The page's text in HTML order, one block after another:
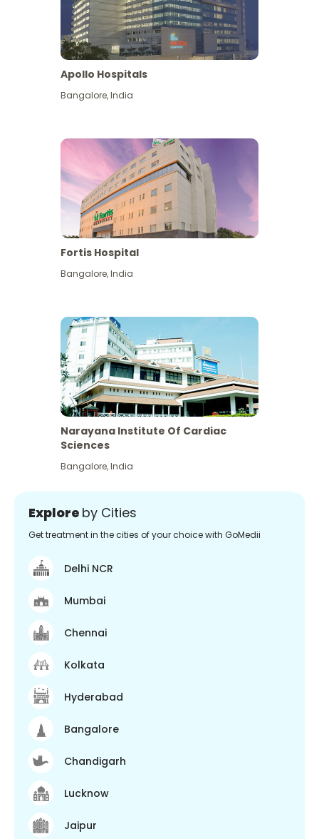
View More
Apollo Hospitals
Bangalore,India
Fortis Hospital
Bangalore,India
Narayana Institute Of Cardiac
Sciences
Bangalore,India
Explore by Cities
Get treatment in the cities of your choice with GoMedii
Delhi NCR
Mumbai
Chennai
Kolkata
Hyderabad
Bangalore
Chandigarh
Lucknow
Jaipur